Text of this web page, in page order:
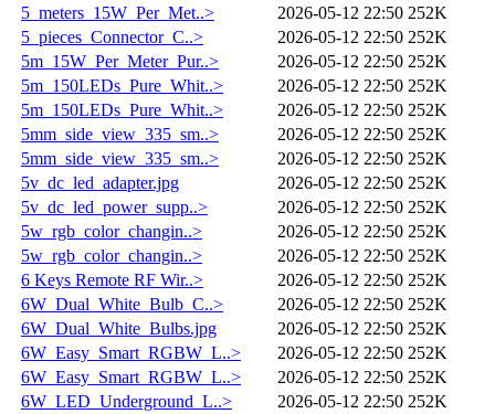
5_meters_15W_Per_Met..>
2026-05-12 22:50 252K
5_pieces_Connector_C..>
2026-05-12 22:50 252K
5m_15W_Per_Meter_Pur..>
2026-05-12 22:50 252K
5m_150LEDs_Pure_Whit..>
2026-05-12 22:50 252K
5m_150LEDs_Pure_Whit..>
2026-05-12 22:50 252K
5mm_side_view_335_sm..>
2026-05-12 22:50 252K
5mm_side_view_335_sm..>
2026-05-12 22:50 252K
5v_dc_led_adapter.jpg
2026-05-12 22:50 252K
5v_dc_led_power_supp..>
2026-05-12 22:50 252K
5w_rgb_color_changin..>
2026-05-12 22:50 252K
5w_rgb_color_changin..>
2026-05-12 22:50 252K
6 Keys Remote RF Wir..>
2026-05-12 22:50 252K
6W_Dual_White_Bulb_C..>
2026-05-12 22:50 252K
6W_Dual_White_Bulbs.jpg
2026-05-12 22:50 252K
6W_Easy_Smart_RGBW_L..>
2026-05-12 22:50 252K
6W_Easy_Smart_RGBW_L..>
2026-05-12 22:50 252K
6W_LED_Underground_L..>
2026-05-12 22:50 252K